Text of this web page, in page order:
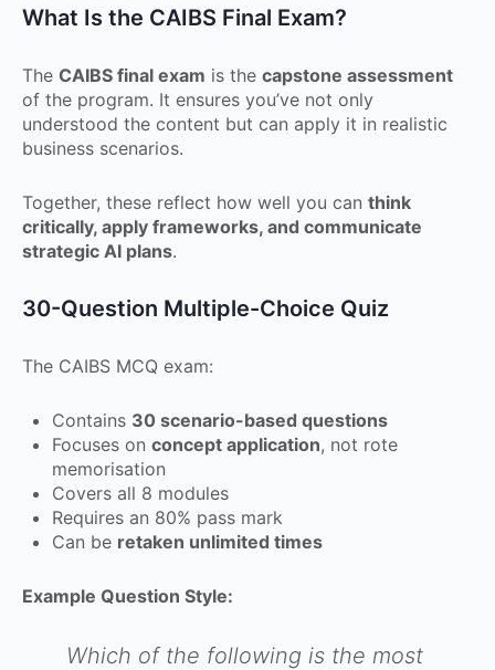
What Is the CAIBS Final Exam?
The CAIBS final exam is the capstone assessment
of the program. It ensures you’ve not only
understood the content but can apply it in realistic
business scenarios.
Together, these reflect how well you can think
critically, apply frameworks, and communicate
strategic AI plans.
30-Question Multiple-Choice Quiz
The CAIBS MCQ exam:
Contains 30 scenario-based questions
Focuses on concept application, not rote
memorisation
Covers all 8 modules
Requires an 80% pass mark
Can be retaken unlimited times
Example Question Style:
Which of the following is the most